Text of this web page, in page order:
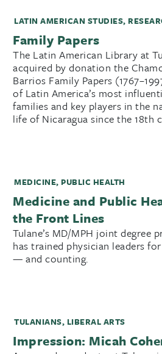
LATIN AMERICAN STUDIES,
Family Papers
The Latin American Library at
acquired by donation the
Barrios Family Papers
of Latin America’s most
families and key players in the
life of Nicaragua since the 18th
MEDICINE, PUBLIC HEALTH
Medicine and Public
the Front Lines
Tulane’s MD/MPH joint degree
has trained physician leaders
— and counting.
TULANIANS, LIBERAL ARTS
Impression: Micah